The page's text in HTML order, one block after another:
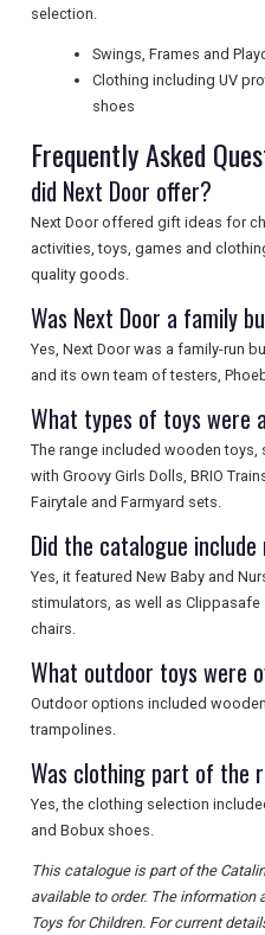
selection.
Swings, Frames and
Clothing including UV
shoes
Frequently Asked
did Next Door offer?
Next Door offered gift ideas for
activities, toys, games and
quality goods.
Was Next Door a family
Yes, Next Door was a family-run
and its own team of testers,
What types of toys were
The range included wooden
with Groovy Girls Dolls, BRIO
Fairytale and Farmyard sets.
Did the catalogue
Yes, it featured New Baby and
stimulators, as well as
chairs.
What outdoor toys were
Outdoor options included
trampolines.
Was clothing part of the
Yes, the clothing selection
and Bobux shoes.
This catalogue is part of the
available to order. The information
Toys for Children. For current